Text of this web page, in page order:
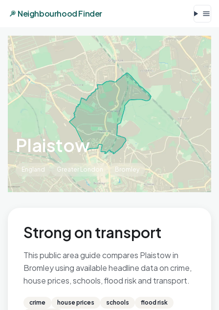
Neighbourhood Finder
Plaistow
England Greater London Bromley
Strong on transport
This public area guide compares Plaistow in
Bromley using available headline data on crime,
house prices, schools, flood risk and transport.
crime house prices schools
flood risk